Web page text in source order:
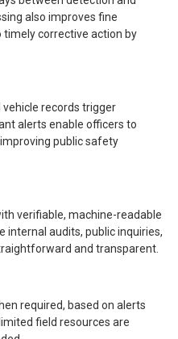
also improves fine
corrective action by
records trigger
alerts enable officers to
public safety
verifiable, machine-readable
internal audits, public inquiries,
and transparent.
required, based on alerts
field resources are